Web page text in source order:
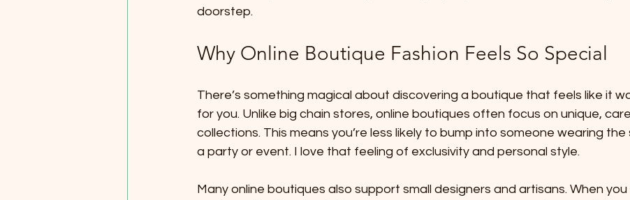
doorstep.
Why Online Boutique Fashion Feels So Special
There’s something magical about discovering a boutique that feels like it
for you. Unlike big chain stores, online boutiques often focus on unique,
collections. This means you’re less likely to bump into someone wearing
a party or event. I love that feeling of exclusivity and personal style.
Many online boutiques also support small designers and artisans. When